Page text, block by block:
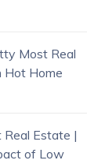
Most Real
Hot Home
Estate |
of Low